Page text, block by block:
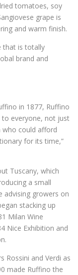
tomatoes, soy
grape is
and warm finish.
that is totally
brand and
in 1877, Ruffino
to everyone, not just
who could afford
for its time,”
Tuscany, which
a small
advising growers on
stacking up
Milan Wine
Nice Exhibition and
Rossini and Verdi as
made Ruffino the